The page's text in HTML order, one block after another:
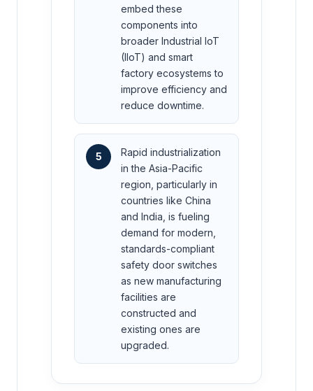
embed these
components into
broader Industrial IoT
(IIoT) and smart
factory ecosystems to
improve efficiency and
reduce downtime.
5
Rapid industrialization
in the Asia-Pacific
region, particularly in
countries like China
and India, is fueling
demand for modern,
standards-compliant
safety door switches
as new manufacturing
facilities are
constructed and
existing ones are
upgraded.